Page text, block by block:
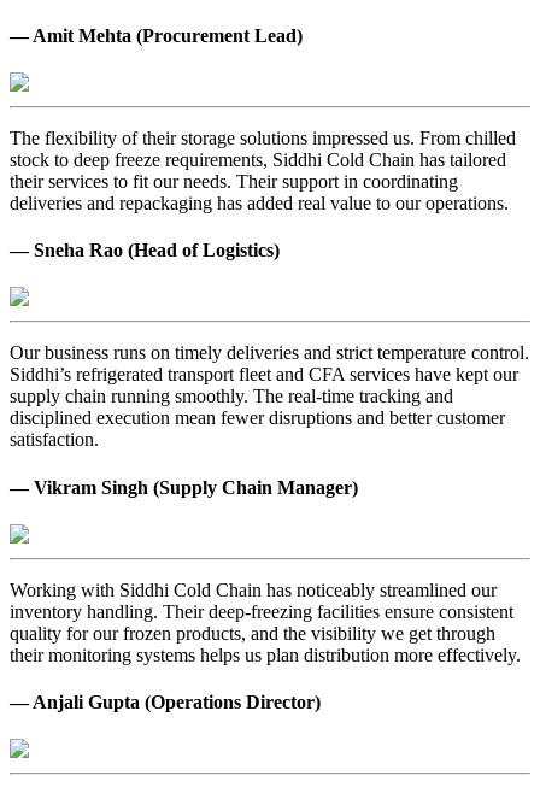
— Amit Mehta (Procurement Lead)
The flexibility of their storage solutions impressed us. From chilled
stock to deep freeze requirements, Siddhi Cold Chain has tailored
their services to fit our needs. Their support in coordinating
deliveries and repackaging has added real value to our operations.
— Sneha Rao (Head of Logistics)
Our business runs on timely deliveries and strict temperature control.
Siddhi’s refrigerated transport fleet and CFA services have kept our
supply chain running smoothly. The real-time tracking and
disciplined execution mean fewer disruptions and better customer
satisfaction.
— Vikram Singh (Supply Chain Manager)
Working with Siddhi Cold Chain has noticeably streamlined our
inventory handling. Their deep-freezing facilities ensure consistent
quality for our frozen products, and the visibility we get through
their monitoring systems helps us plan distribution more effectively.
— Anjali Gupta (Operations Director)